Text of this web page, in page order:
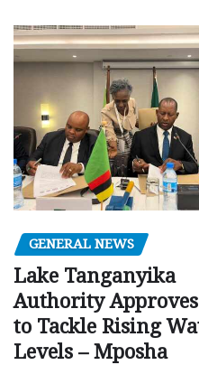
GENERAL NEWS
Lake Tanganyika
Authority
to Tackle Rising
Levels – Mposha